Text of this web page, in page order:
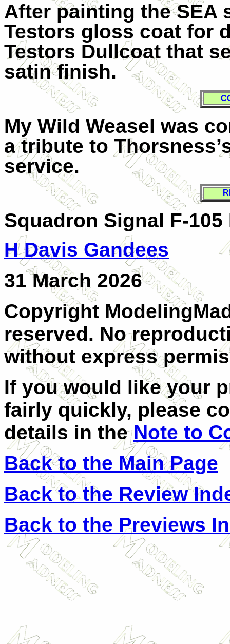
After painting the SEA
Testors gloss coat for
Testors Dullcoat that
satin finish.
My Wild Weasel was
a tribute to
service.
Squadron Signal F-
H Davis Gandees
31 March 2026
Copyright
reserved. No
without express
If you would like your
fairly quickly, please
details in theNote to
Back to the Main Page
Back to the Review
Back to the Previews